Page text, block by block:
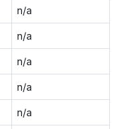
n/a
n/a
n/a
n/a
n/a